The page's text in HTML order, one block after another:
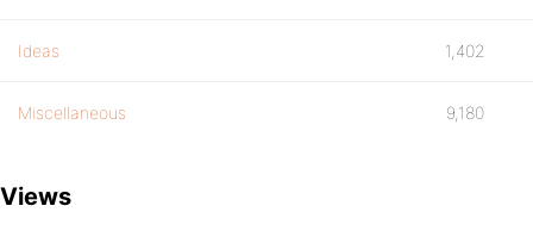
Ideas 1,402
Miscellaneous 9,180
Views